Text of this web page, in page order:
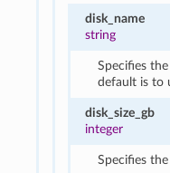
disk_name
string
Specifies
default is to
disk_size_gb
integer
Specifies